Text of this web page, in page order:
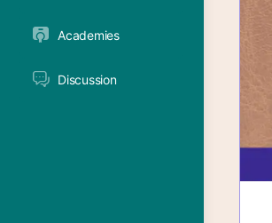
Academies
Discussion